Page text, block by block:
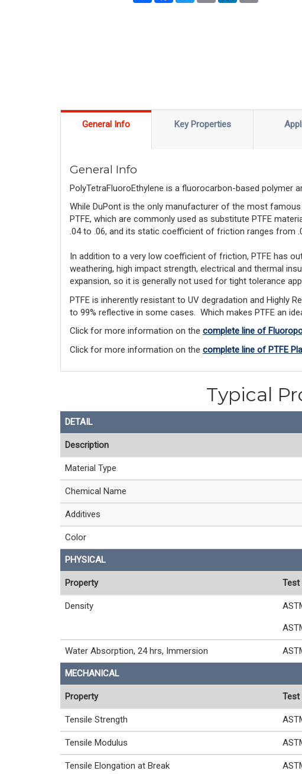
General Info Key Properties
General Info
PolyTetraFluoroEthylene is a fluorocarbon-based polymer
While DuPont is the only manufacturer of the most
PTFE, which are commonly used as substitute PTFE
.04 to .06, and its static coefficient of friction ranges from
In addition to a very low coefficient of friction, PTFE has
weathering, high impact strength, electrical and thermal
expansion, so it is generally not used for tight tolerance
PTFE is inherently resistant to UV degradation and Highly
to 99% reflective in some cases. Which makes PTFE an
Click for more information on the complete line of
Click for more information on the complete line of PTFE
Typical
DETAIL
Description
Material Type
Chemical Name
Additives
Color
PHYSICAL
Property Test
Density
Water Absorption, 24 hrs, Immersion
MECHANICAL
Property Test
Tensile Strength
Tensile Modulus
Tensile Elongation at Break